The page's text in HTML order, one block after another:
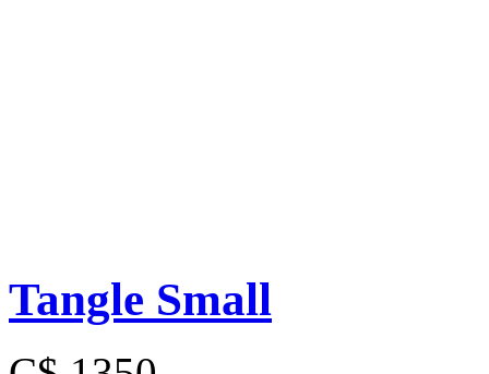
Tangle Small